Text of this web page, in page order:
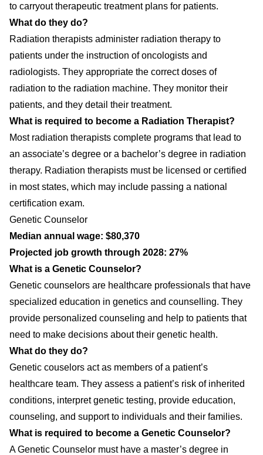
to carryout therapeutic treatment plans for patients.
What do they do?
Radiation therapists administer radiation therapy to
patients under the instruction of oncologists and
radiologists. They appropriate the correct doses of
radiation to the radiation machine. They monitor their
patients, and they detail their treatment.
What is required to become a Radiation Therapist?
Most radiation therapists complete programs that lead to
an associate’s degree or a bachelor’s degree in radiation
therapy. Radiation therapists must be licensed or certified
in most states, which may include passing a national
certification exam.
Genetic Counselor
Median annual wage: $80,370
Projected job growth through 2028: 27%
What is a Genetic Counselor?
Genetic counselors are healthcare professionals that have
specialized education in genetics and counselling. They
provide personalized counseling and help to patients that
need to make decisions about their genetic health.
What do they do?
Genetic couselors act as members of a patient’s
healthcare team. They assess a patient’s risk of inherited
conditions, interpret genetic testing, provide education,
counseling, and support to individuals and their families.
What is required to become a Genetic Counselor?
A Genetic Counselor must have a master’s degree in